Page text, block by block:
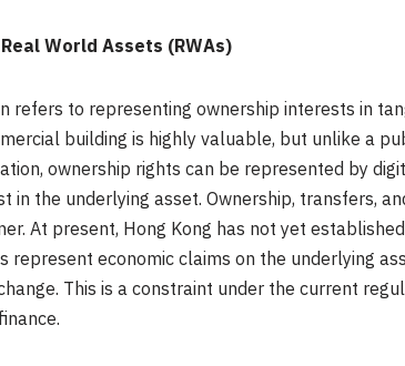
World Assets (RWAs)
refers to representing ownership interests in
building is highly valuable, but unlike a
ownership rights can be represented by
in the underlying asset. Ownership, transfers,
At present, Hong Kong has not yet
represent economic claims on the underlying
This is a constraint under the current